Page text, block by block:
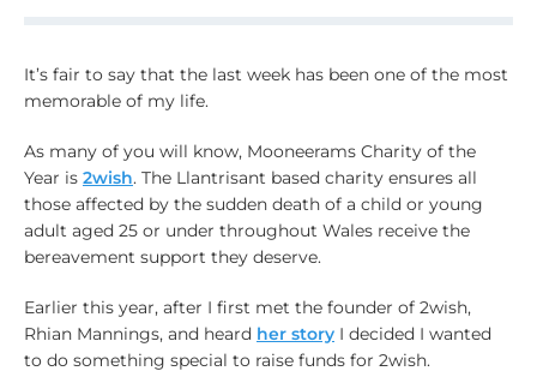
It’s fair to say that the last week has been one of the most
memorable of my life.
As many of you will know, Mooneerams Charity of the
Year is 2wish. The Llantrisant based charity ensures all
those affected by the sudden death of a child or young
adult aged 25 or under throughout Wales receive the
bereavement support they deserve.
Earlier this year, after I first met the founder of 2wish,
Rhian Mannings, and heard her storyI decided I wanted
to do something special to raise funds for 2wish.